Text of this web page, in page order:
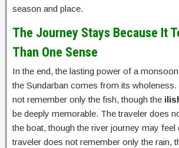
season and place.
The Journey Stays Because It
Than One Sense
In the end, the lasting power of a
the Sundarban comes from its
not remember only the fish, though the
be deeply memorable. The traveler does
the boat, though the river journey may feel
traveler does not remember only the rain,